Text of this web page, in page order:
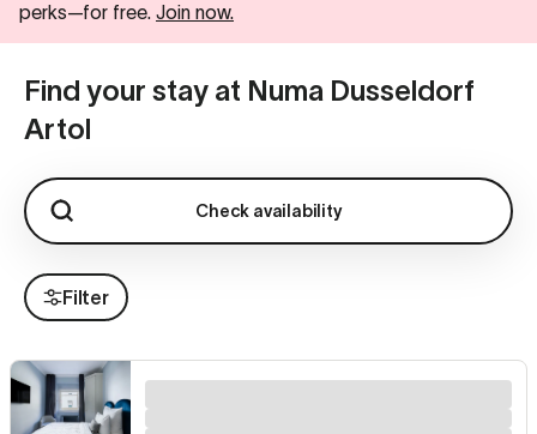
perks—for free. Join now.
Find your stay at Numa Dusseldorf
Artol
Check availability
Filter